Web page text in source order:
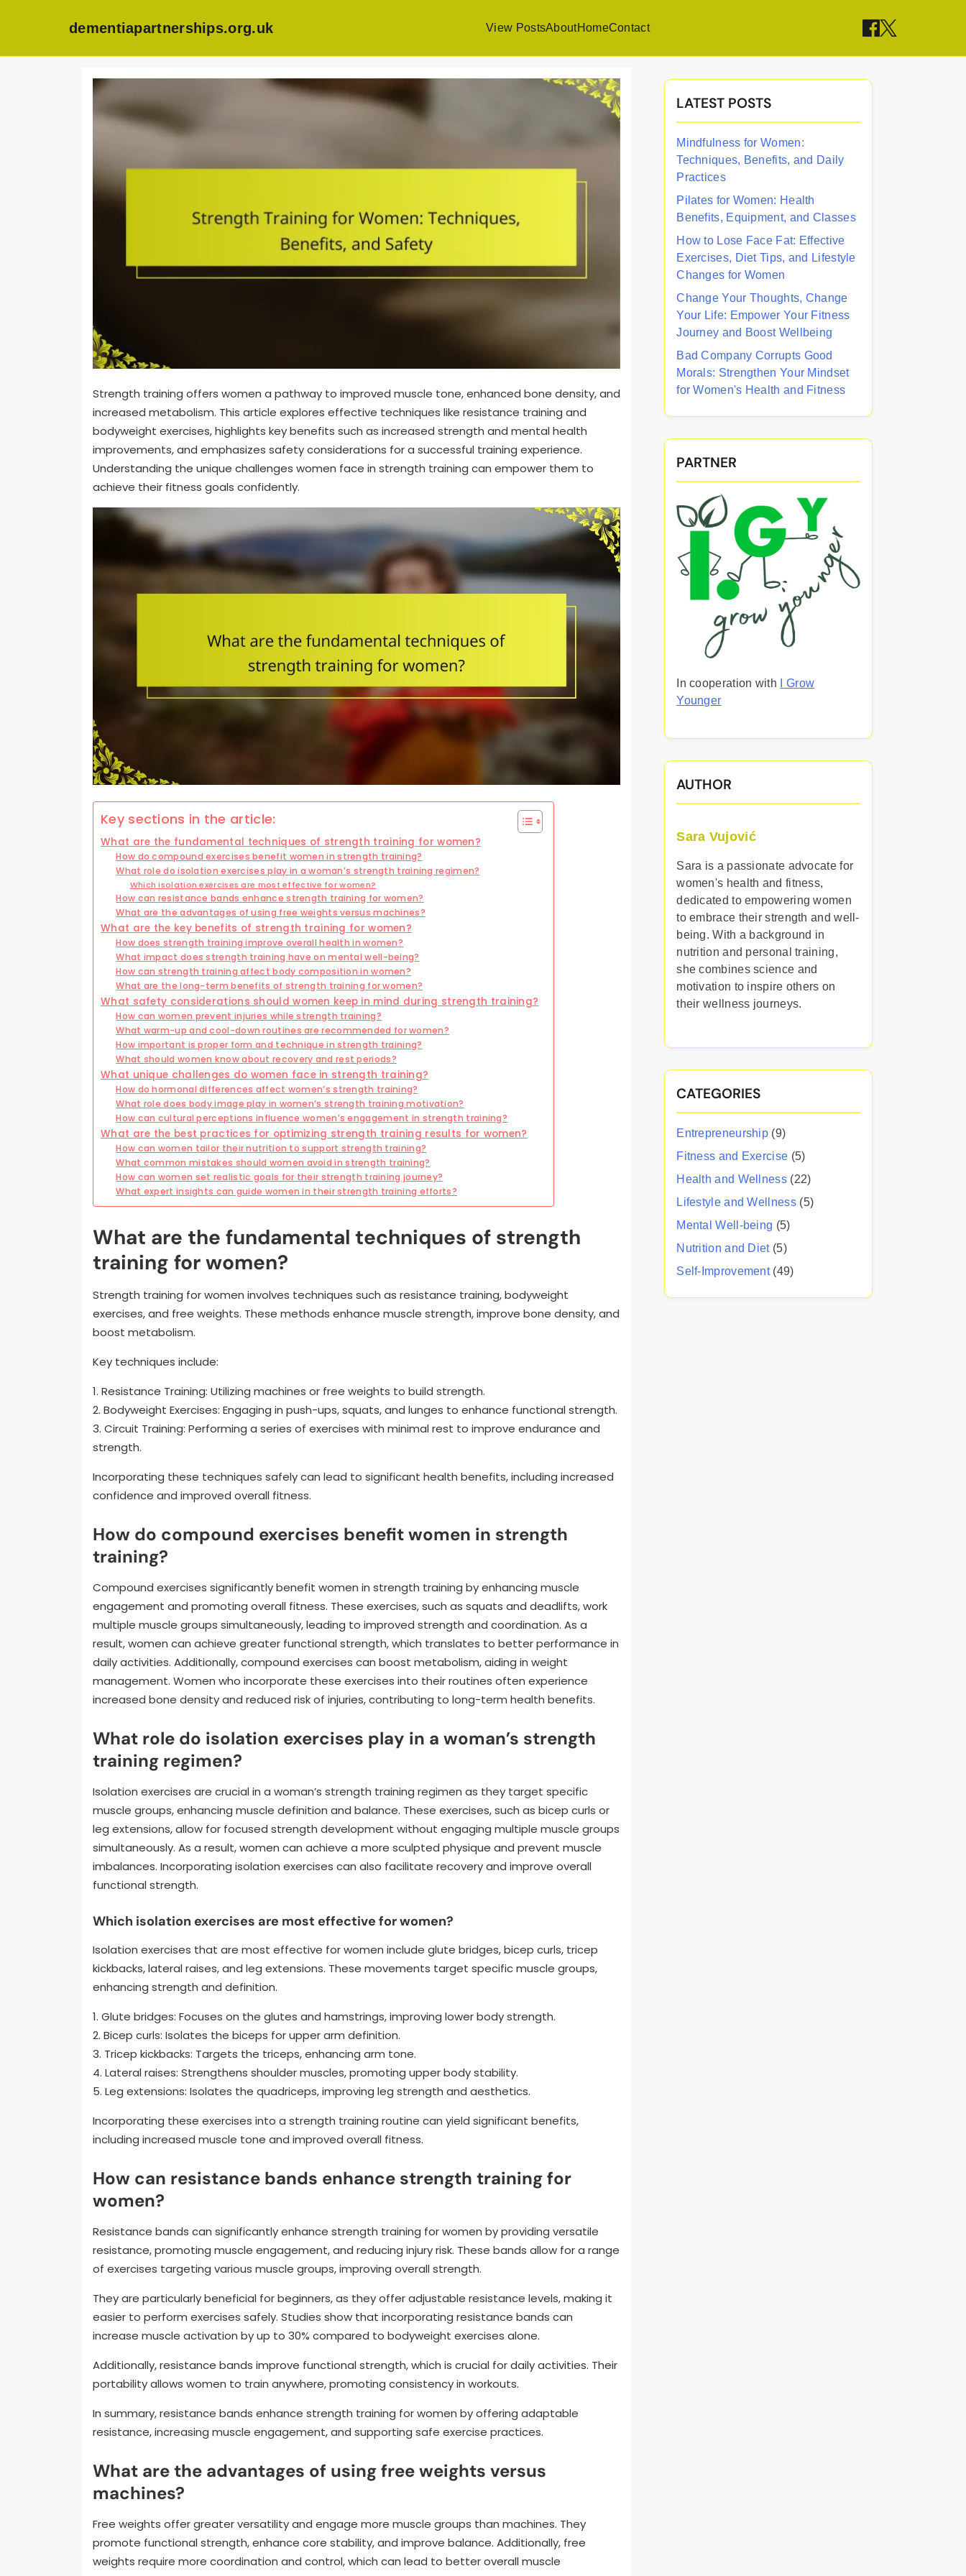
dementiapartnerships.org.uk View PostsAboutHomeContact
Strength training offers women a pathway to improved muscle tone, enhanced bone density, and
increased metabolism. This article explores effective techniques like resistance training and
bodyweight exercises, highlights key benefits such as increased strength and mental health
improvements, and emphasizes safety considerations for a successful training experience.
Understanding the unique challenges women face in strength training can empower them to
achieve their fitness goals confidently.
Key sections in the article:
What are the fundamental techniques of strength training for women?
How do compound exercises benefit women in strength training?
What role do isolation exercises play in a woman’s strength training regimen?
Which isolation exercises are most effective for women?
How can resistance bands enhance strength training for women?
What are the advantages of using free weights versus machines?
What are the key benefits of strength training for women?
How does strength training improve overall health in women?
What impact does strength training have on mental well-being?
How can strength training affect body composition in women?
What are the long-term benefits of strength training for women?
What safety considerations should women keep in mind during strength training?
How can women prevent injuries while strength training?
What warm-up and cool-down routines are recommended for women?
How important is proper form and technique in strength training?
What should women know about recovery and rest periods?
What unique challenges do women face in strength training?
How do hormonal differences affect women’s strength training?
What role does body image play in women’s strength training motivation?
How can cultural perceptions influence women’s engagement in strength training?
What are the best practices for optimizing strength training results for women?
How can women tailor their nutrition to support strength training?
What common mistakes should women avoid in strength training?
How can women set realistic goals for their strength training journey?
What expert insights can guide women in their strength training efforts?
What are the fundamental techniques of strength
training for women?
Strength training for women involves techniques such as resistance training, bodyweight
exercises, and free weights. These methods enhance muscle strength, improve bone density, and
boost metabolism.
Key techniques include:
1. Resistance Training: Utilizing machines or free weights to build strength.
2. Bodyweight Exercises: Engaging in push-ups, squats, and lunges to enhance functional strength.
3. Circuit Training: Performing a series of exercises with minimal rest to improve endurance and
strength.
Incorporating these techniques safely can lead to significant health benefits, including increased
confidence and improved overall fitness.
How do compound exercises benefit women in strength
training?
Compound exercises significantly benefit women in strength training by enhancing muscle
engagement and promoting overall fitness. These exercises, such as squats and deadlifts, work
multiple muscle groups simultaneously, leading to improved strength and coordination. As a
result, women can achieve greater functional strength, which translates to better performance in
daily activities. Additionally, compound exercises can boost metabolism, aiding in weight
management. Women who incorporate these exercises into their routines often experience
increased bone density and reduced risk of injuries, contributing to long-term health benefits.
What role do isolation exercises play in a woman’s strength
training regimen?
Isolation exercises are crucial in a woman’s strength training regimen as they target specific
muscle groups, enhancing muscle definition and balance. These exercises, such as bicep curls or
leg extensions, allow for focused strength development without engaging multiple muscle groups
simultaneously. As a result, women can achieve a more sculpted physique and prevent muscle
imbalances. Incorporating isolation exercises can also facilitate recovery and improve overall
functional strength.
Which isolation exercises are most effective for women?
Isolation exercises that are most effective for women include glute bridges, bicep curls, tricep
kickbacks, lateral raises, and leg extensions. These movements target specific muscle groups,
enhancing strength and definition.
1. Glute bridges: Focuses on the glutes and hamstrings, improving lower body strength.
2. Bicep curls: Isolates the biceps for upper arm definition.
3. Tricep kickbacks: Targets the triceps, enhancing arm tone.
4. Lateral raises: Strengthens shoulder muscles, promoting upper body stability.
5. Leg extensions: Isolates the quadriceps, improving leg strength and aesthetics.
Incorporating these exercises into a strength training routine can yield significant benefits,
including increased muscle tone and improved overall fitness.
How can resistance bands enhance strength training for
women?
Resistance bands can significantly enhance strength training for women by providing versatile
resistance, promoting muscle engagement, and reducing injury risk. These bands allow for a range
of exercises targeting various muscle groups, improving overall strength.
They are particularly beneficial for beginners, as they offer adjustable resistance levels, making it
easier to perform exercises safely. Studies show that incorporating resistance bands can
increase muscle activation by up to 30% compared to bodyweight exercises alone.
Additionally, resistance bands improve functional strength, which is crucial for daily activities. Their
portability allows women to train anywhere, promoting consistency in workouts.
In summary, resistance bands enhance strength training for women by offering adaptable
resistance, increasing muscle engagement, and supporting safe exercise practices.
What are the advantages of using free weights versus
machines?
Free weights offer greater versatility and engage more muscle groups than machines. They
promote functional strength, enhance core stability, and improve balance. Additionally, free
weights require more coordination and control, which can lead to better overall muscle
LATEST POSTS
Mindfulness for Women:
Techniques, Benefits, and Daily
Practices
Pilates for Women: Health
Benefits, Equipment, and Classes
How to Lose Face Fat: Effective
Exercises, Diet Tips, and Lifestyle
Changes for Women
Change Your Thoughts, Change
Your Life: Empower Your Fitness
Journey and Boost Wellbeing
Bad Company Corrupts Good
Morals: Strengthen Your Mindset
for Women's Health and Fitness
PARTNER
In cooperation with
I Grow
Younger
AUTHOR
Sara Vujović
Sara is a passionate advocate for
women's health and fitness,
dedicated to empowering women
to embrace their strength and well-
being. With a background in
nutrition and personal training,
she combines science and
motivation to inspire others on
their wellness journeys.
CATEGORIES
Entrepreneurship (9)
Fitness and Exercise (5)
Health and Wellness (22)
Lifestyle and Wellness(5)
Mental Well-being (5)
Nutrition and Diet(5)
Self-Improvement(49)